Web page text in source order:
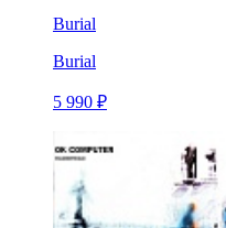
Burial
Burial
5 990 ₽